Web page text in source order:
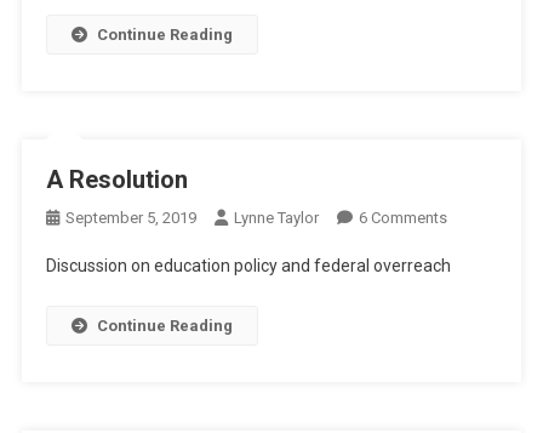
Continue Reading
A Resolution
September 5, 2019 Lynne Taylor 6 CommentsOn
Resolution
Discussion on education policy and federal overreach
Continue Reading